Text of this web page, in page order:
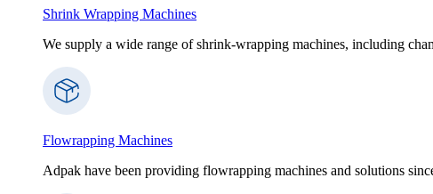
Shrink Wrapping Machines
We supply a wide range of shrink-wrapping machines, including
Flowrapping Machines
Adpak have been providing flowrapping machines and solutions